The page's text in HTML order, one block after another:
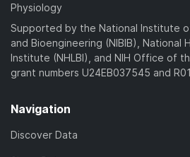
Physiology
Supported by the National Institute
and Bioengineering (NIBIB), National
Institute (NHLBI), and NIH Office of
grant numbers U24EB037545 and
Navigation
Discover Data